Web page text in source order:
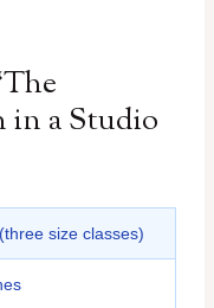
in a Studio
size classes)